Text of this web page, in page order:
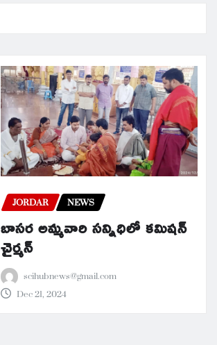
JORDAR NEWS
బాసర అమ్మవారి సన్నిధిలో కమిషన్
చైర్మన్
scihubnews@gmail.com
Dec 21, 2024